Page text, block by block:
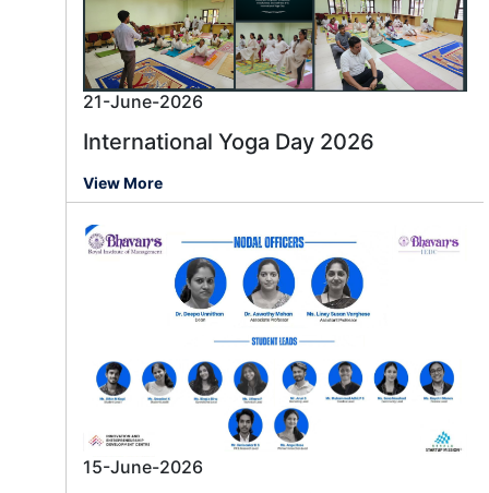
21-June-2026
International Yoga Day 2026
View More
15-June-2026